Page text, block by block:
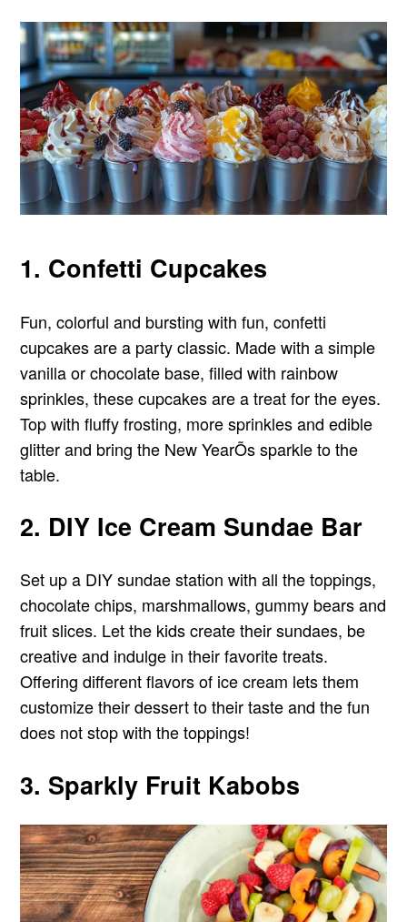
1. Confetti Cupcakes
Fun, colorful and bursting with fun, confetti
cupcakes are a party classic. Made with a simple
vanilla or chocolate base, filled with rainbow
sprinkles, these cupcakes are a treat for the eyes.
Top with fluffy frosting, more sprinkles and edible
glitter and bring the New YearÕs sparkle to the
table.
2. DIY Ice Cream Sundae Bar
Set up a DIY sundae station with all the toppings,
chocolate chips, marshmallows, gummy bears and
fruit slices. Let the kids create their sundaes, be
creative and indulge in their favorite treats.
Offering different flavors of ice cream lets them
customize their dessert to their taste and the fun
does not stop with the toppings!
3. Sparkly Fruit Kabobs